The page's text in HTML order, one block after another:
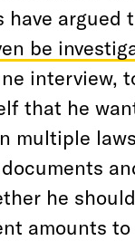
have argued
be
interview,
that he
multiple
he
amounts